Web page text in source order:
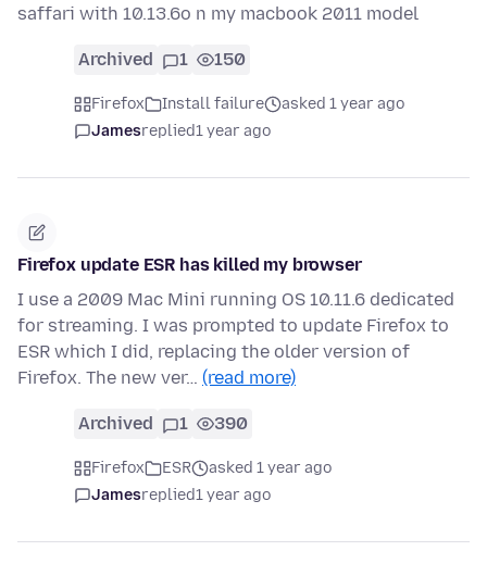
saffari with 10.13.6o n my macbook 2011 model
Archived 1 150
Firefox Install failure
asked 1 year ago
Jamesreplied1 year ago
Firefox update ESR has killed my browser
I use a 2009 Mac Mini running OS 10.11.6 dedicated
for streaming. I was prompted to update Firefox to
ESR which I did, replacing the older version of
Firefox. The new ver… (read more)
Archived 1 390
Firefox ESR
asked 1 year ago
Jamesreplied1 year ago